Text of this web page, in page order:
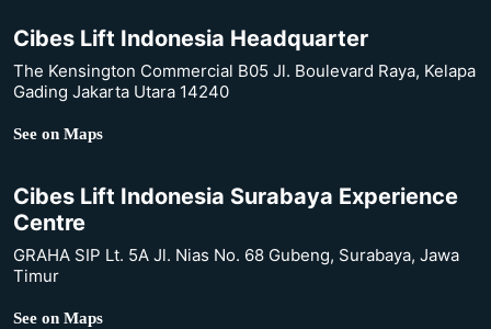
Cibes Lift Indonesia Headquarter
The Kensington Commercial B05 Jl. Boulevard Raya, Kelapa
Gading Jakarta Utara 14240
See on Maps
Cibes Lift Indonesia Surabaya Experience
Centre
GRAHA SIP Lt. 5A Jl. Nias No. 68 Gubeng, Surabaya, Jawa
Timur
See on Maps